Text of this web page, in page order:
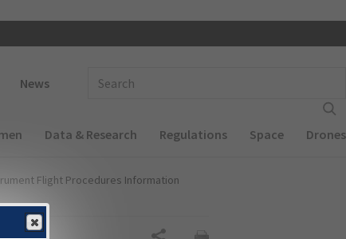
News
Data & Research Regulations Space Drones
Flight Procedures Information